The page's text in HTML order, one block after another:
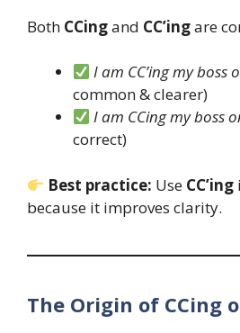
Both CCingand CC’ingare
I am CC’ing my boss
common & clearer)
I am CCing my boss
correct)
Best practice: Use CC’ing
because it improves clarity.
The Origin of CCing